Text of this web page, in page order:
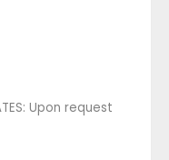
Upon request